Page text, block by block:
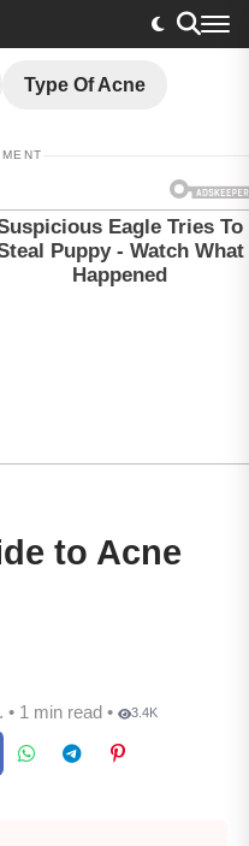
Type Of Acne
to Acne
1 min read • 3.4K